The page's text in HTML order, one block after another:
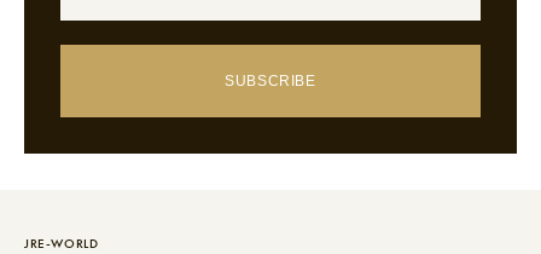
SUBSCRIBE
JRE-WORLD